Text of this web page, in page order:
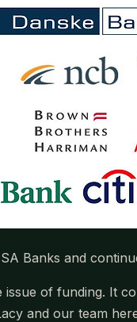
Banks and
of funding. It
and our team